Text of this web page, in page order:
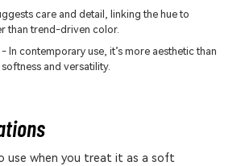
care and detail, linking the hue to
than trend-driven color.
In contemporary use, it’s more aesthetic than
and versatility.
use when you treat it as a soft